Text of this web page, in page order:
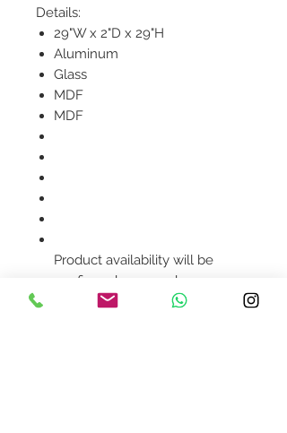
Details:
29"W x 2"D x 29"H
Aluminum
Glass
MDF
MDF
Product availability will be
confirmed upon order
placement.